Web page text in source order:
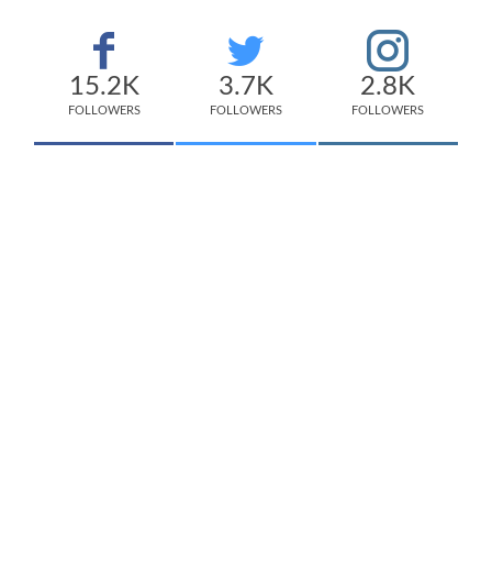
15.2K
FOLLOWERS
3.7K
FOLLOWERS
2.8K
FOLLOWERS